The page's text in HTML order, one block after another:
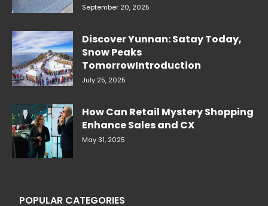
September 20, 2025
Discover Yunnan: Satay Today,
Snow Peaks
TomorrowIntroduction
July 25, 2025
How Can Retail Mystery Shopping
Enhance Sales and CX
May 31, 2025
POPULAR CATEGORIES